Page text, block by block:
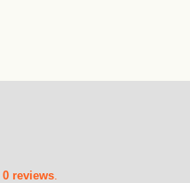
0 reviews.